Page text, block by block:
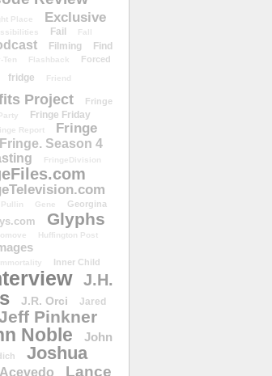
Place Exclusive
Fail Fall
Filming
Find
Ten Flashback
Forced
fridge Friend
Project
Fringe
Fringe Friday
Report
Fringe
Fringe. Season 4
FringeDivision
Gene
Georgina
Glyphs
Huffington Post
Inner Child
J.H.
J.R. Orci
Jared
Pinkner
Noble
John
Joshua
Lance